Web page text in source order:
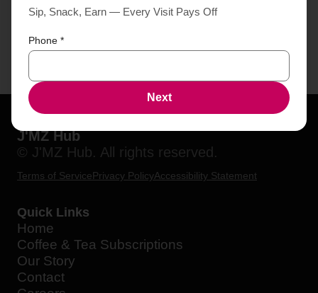
J'MZ Hub
© J'MZ Hub. All rights reserved.
Terms of ServicePrivacy PolicyAccessibility Statement
Quick Links
Home
Coffee & Tea Subscriptions
Our Story
Contact
Sip, Snack, Earn — Every Visit Pays Off
Phone *
Next